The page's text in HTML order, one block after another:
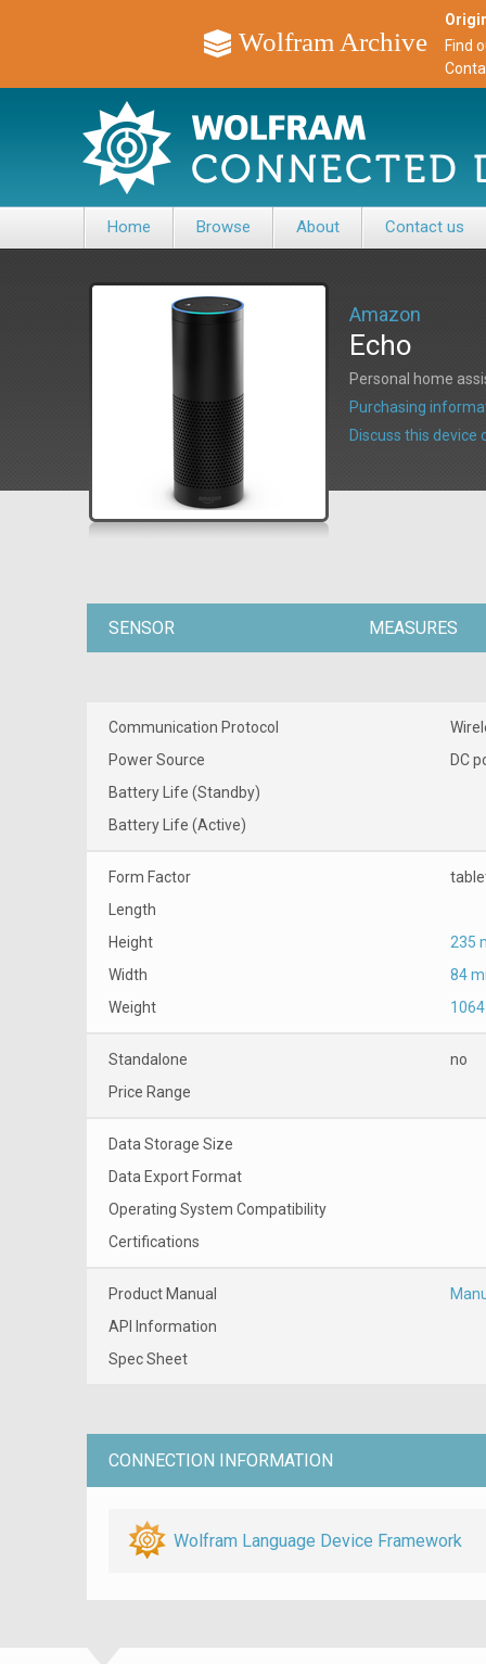
Wolfram Archive
Find
Home Browse About Contact us
Amazon
Echo
Personal home
Purchasing
Discuss this device
SENSOR MEASURES
Communication Protocol
Power Source
DC
Battery Life (Standby)
Battery Life (Active)
Form Factor
Length
Height
235
Width
84
Weight
Standalone
no
Price Range
Data Storage Size
Data Export Format
Operating System Compatibility
Certifications
Product Manual
API Information
Spec Sheet
CONNECTION INFORMATION
Wolfram Language Device Framework